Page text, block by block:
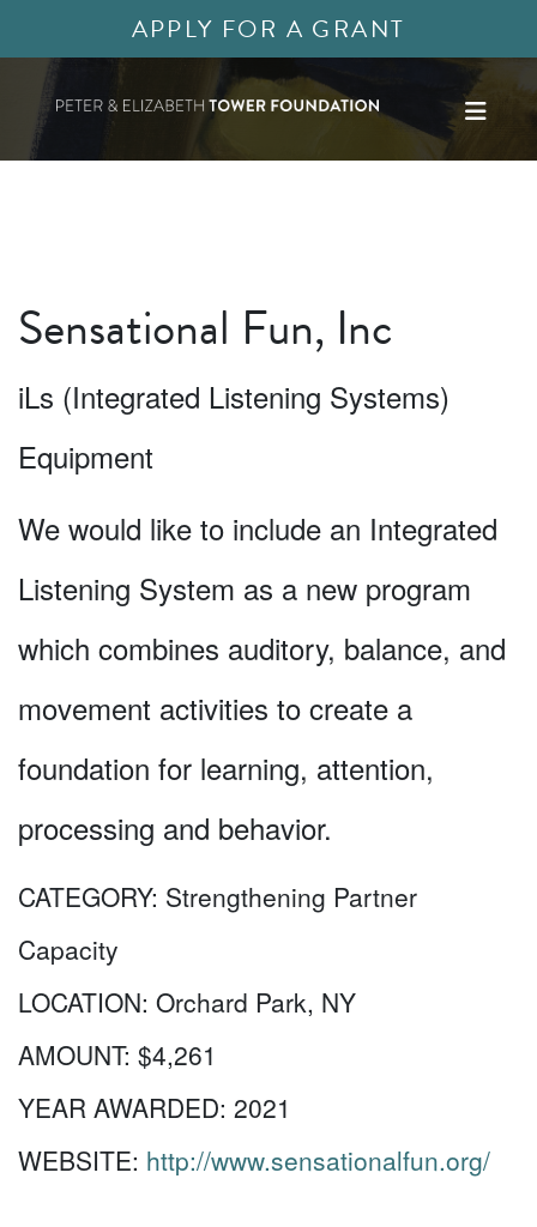
APPLY FOR A GRANT
Sensational Fun, Inc
iLs (Integrated Listening Systems)
Equipment
We would like to include an Integrated
Listening System as a new program
which combines auditory, balance, and
movement activities to create a
foundation for learning, attention,
processing and behavior.
CATEGORY: Strengthening Partner
Capacity
LOCATION: Orchard Park, NY
AMOUNT: $4,261
YEAR AWARDED: 2021
WEBSITE: http://www.sensationalfun.org/